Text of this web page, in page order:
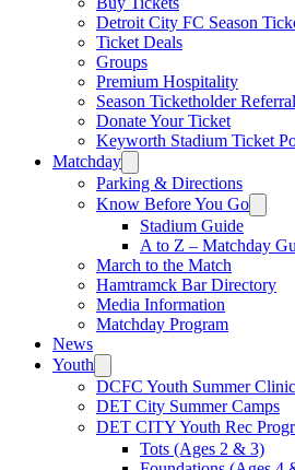
Detroit City FC Season
Ticket Deals
Groups
Premium Hospitality
Season Ticketholder
Donate Your Ticket
Keyworth Stadium Ticket
Matchday
Parking & Directions
Know Before You Go
Stadium Guide
A to Z – Matchday
March to the Match
Hamtramck Bar Directory
Media Information
Matchday Program
News
Youth
DCFC Youth Summer
DET City Summer Camps
DET CITY Youth Rec
Tots (Ages 2 & 3)